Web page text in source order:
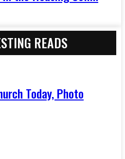
READS
Today, Photo